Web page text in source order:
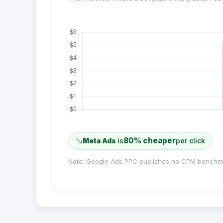
Meta Ads is80% cheaperper click
Note: Google Ads PPC publishes no CPM